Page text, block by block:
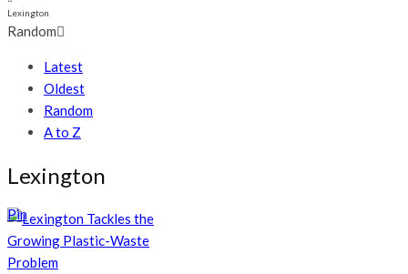
Lexington
Random
Latest
Oldest
Random
A to Z
Lexington
Pin